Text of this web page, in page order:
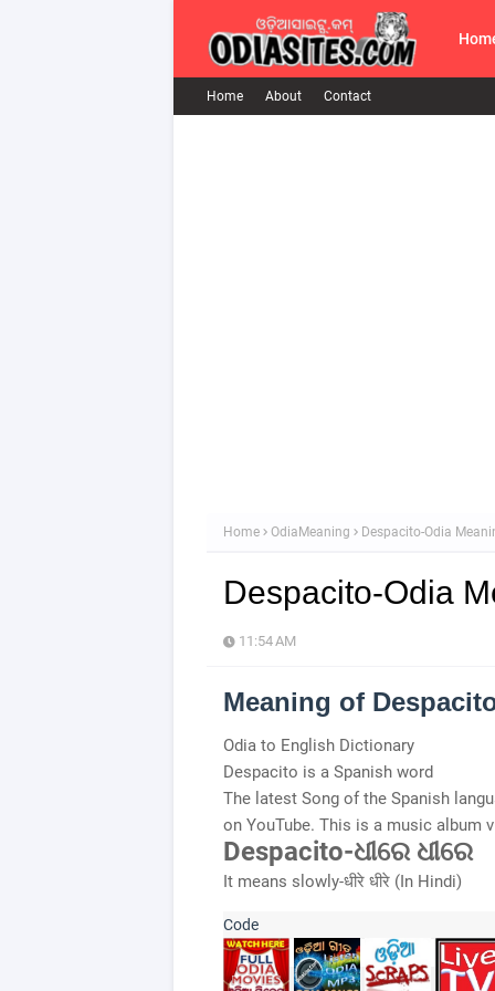
Home About Contact
Home OdiaMeaning Despacito-Odia
Despacito-Odia
11:54 AM
Meaning of
Odia to English Dictionary
Despacito is a Spanish word
The latest Song of the Spanish
on YouTube. This is a music album
Despacito-ଧୀରେ ଧୀରେ
It means slowly-धीरे धीरे (In Hindi)